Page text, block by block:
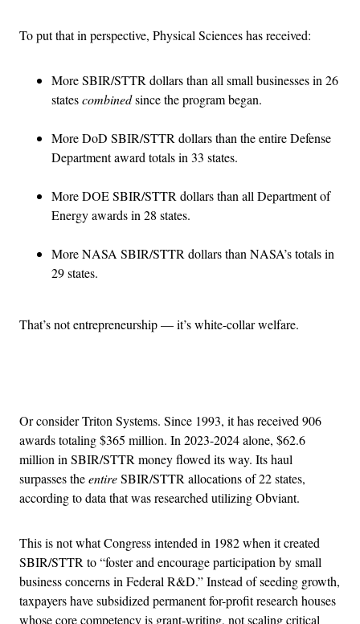
To put that in perspective, Physical Sciences has received:
More SBIR/STTR dollars than all small businesses in 26
statescombinedsince the program began.
More DoD SBIR/STTR dollars than the entire Defense
Department award totals in 33 states.
More DOE SBIR/STTR dollars than all Department of
Energy awards in 28 states.
More NASA SBIR/STTR dollars than NASA’s totals in
29 states.
That’s not entrepreneurship — it’s white-collar welfare.
Or consider Triton Systems. Since 1993, it has received 906
awards totaling $365 million. In 2023-2024 alone, $62.6
million in SBIR/STTR money flowed its way. Its haul
surpasses theentireSBIR/STTR allocations of 22 states,
according to data that was researched utilizing Obviant.
This is not what Congress intended in 1982 when it created
SBIR/STTR to “foster and encourage participation by small
business concerns in Federal R&D.” Instead of seeding growth,
taxpayers have subsidized permanent for-profit research houses
whose core competency is grant-writing, not scaling critical